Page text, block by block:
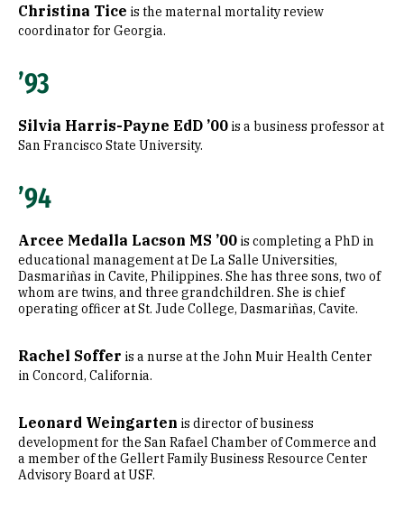
Christina Tice is the maternal mortality review
coordinator for Georgia.
’93
Silvia Harris-Payne EdD ’00 is a business professor at
San Francisco State University.
’94
Arcee Medalla Lacson MS ’00 is completing a PhD in
educational management at De La Salle Universities,
Dasmariñas in Cavite, Philippines. She has three sons, two of
whom are twins, and three grandchildren. She is chief
operating officer at St. Jude College, Dasmariñas, Cavite.
Rachel Soffer is a nurse at the John Muir Health Center
in Concord, California.
Leonard Weingarten is director of business
development for the San Rafael Chamber of Commerce and
a member of the Gellert Family Business Resource Center
Advisory Board at USF.